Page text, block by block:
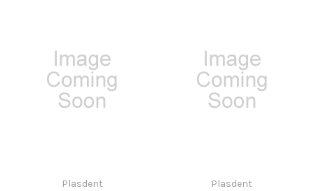
Plasdent Plasdent